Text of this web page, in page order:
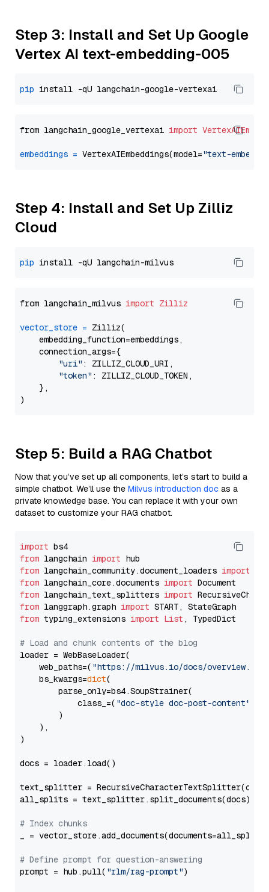
Step 3: Install and Set Up Google
Vertex AI text-embedding-005
pip
from langchain_google_vertexai import
embeddings = VertexAIEmbeddings(model="text-
Step 4: Install and Set Up Zilliz
Cloud
pip
from langchain_milvus import Zilliz
vector_store = Zilliz(
    embedding_function=embeddings,
    connection_args={
"uri" : ZILLIZ_CLOUD_URI,
"token" : ZILLIZ_CLOUD_TOKEN,
    },
Step 5: Build a RAG Chatbot
Now that you’ve set up all components, let’s start to build a
simple chatbot. We’ll use the Milvus introduction doc as a
private knowledge base. You can replace it with your own
dataset to customize your RAG chatbot.
import
from langchain import
from langchain_community.document_loaders import
from langchain_core.documents import
from langchain_text_splitters import
from langgraph.graph import
from typing_extensions import List , TypedDict
# Load and chunk contents of the blog
loader = WebBaseLoader(
    web_paths=(
"https://milvus.io/docs/overview.md"
    bs_kwargs=
dict(
        parse_only=bs4.SoupStrainer(
            class_=(
"doc-style doc-post-content"
        )
    ),
)
docs = loader.load()
text_splitter =
all_splits = text_splitter.split_documents(docs)
# Index chunks
_ = vector_store.add_documents(documents=all_splits)
# Define prompt for question-answering
prompt = hub.pull( "rlm/rag-prompt")